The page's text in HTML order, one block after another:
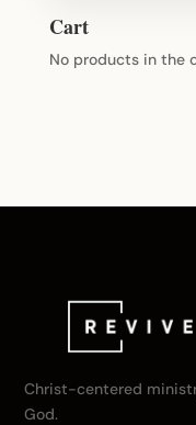
Cart
No products in the
Christ-centered
God.